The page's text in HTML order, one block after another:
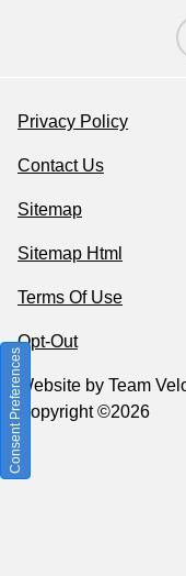
Privacy Policy
Contact Us
Sitemap
Sitemap Html
Terms Of Use
Opt-Out
Website by Team
Copyright ©2026
Consent Preferences